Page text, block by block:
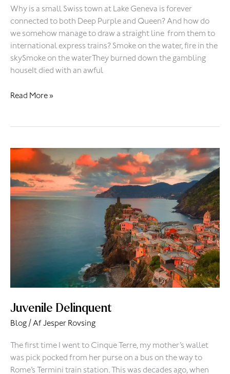
Why is a small Swiss town at Lake Geneva is forever
connected to both Deep Purple and Queen? And how do
we somehow manage to draw a straight line from them to
international express trains? Smoke on the water, fire in the
skySmoke on the waterThey burned down the gambling
houseIt died with an awful
Read More »
Juvenile Delinquent
Blog / Af Jesper Rovsing
The first time I went to Cinque Terre, my mother’s wallet
was pick pocked from her purse on a bus on the way to
Rome’s Termini train station. This was decades ago, when
Juvenile
Delinquent